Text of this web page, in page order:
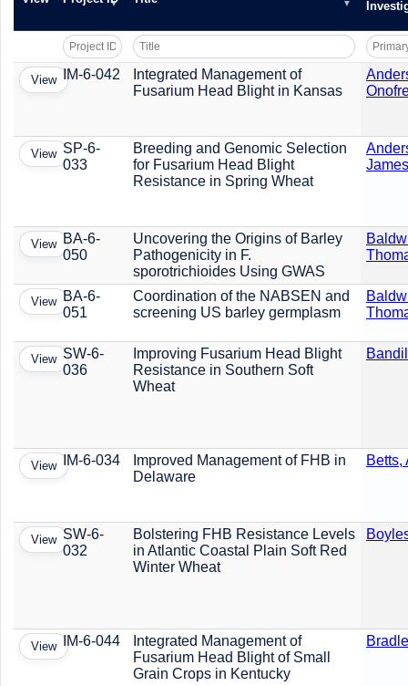
View IM-6-042
Integrated Management of
Fusarium Head Blight in Kansas
View SP-6-
033
Breeding and Genomic Selection
for Fusarium Head Blight
Resistance in Spring Wheat
James
View BA-6-
050
Uncovering the Origins of Barley
Pathogenicity in F.
sporotrichioides Using GWAS
View BA-6-
051
Coordination of the NABSEN and
screening US barley germplasm
View SW-6-
036
Improving Fusarium Head Blight
Resistance in Southern Soft
Wheat
View IM-6-034
Improved Management of FHB in
Delaware
Betts,
View SW-6-
032
Bolstering FHB Resistance Levels
in Atlantic Coastal Plain Soft Red
Winter Wheat
View IM-6-044
Integrated Management of
Fusarium Head Blight of Small
Grain Crops in Kentucky